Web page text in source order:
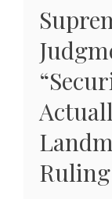
Ruling